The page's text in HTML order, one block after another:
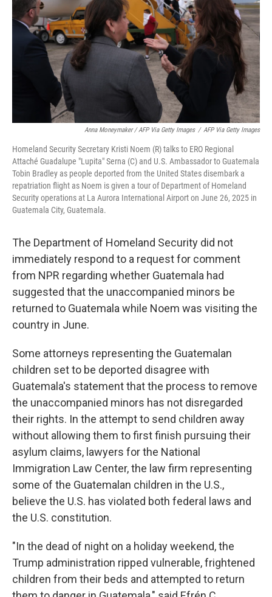
Anna Moneymaker / AFP Via Getty Images / AFP Via Getty Images
Homeland Security Secretary Kristi Noem (R) talks to ERO Regional
Attaché Guadalupe "Lupita" Serna (C) and U.S. Ambassador to Guatemala
Tobin Bradley as people deported from the United States disembark a
repatriation flight as Noem is given a tour of Department of Homeland
Security operations at La Aurora International Airport on June 26, 2025 in
Guatemala City, Guatemala.
The Department of Homeland Security did not
immediately respond to a request for comment
from NPR regarding whether Guatemala had
suggested that the unaccompanied minors be
returned to Guatemala while Noem was visiting the
country in June.
Some attorneys representing the Guatemalan
children set to be deported disagree with
Guatemala's statement that the process to remove
the unaccompanied minors has not disregarded
their rights. In the attempt to send children away
without allowing them to first finish pursuing their
asylum claims, lawyers for the National
Immigration Law Center, the law firm representing
some of the Guatemalan children in the U.S.,
believe the U.S. has violated both federal laws and
the U.S. constitution.
"In the dead of night on a holiday weekend, the
Trump administration ripped vulnerable, frightened
children from their beds and attempted to return